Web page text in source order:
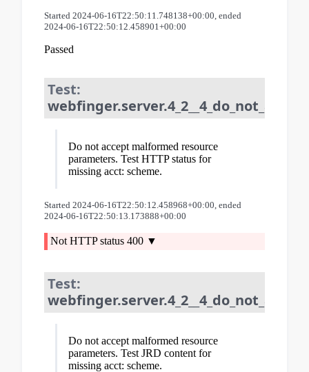
Started 2024-06-16T22:50:11.748138+00:00, ended
2024-06-16T22:50:12.458901+00:00
Passed
Test:
Do not accept malformed resource
parameters. Test HTTP status for
missing acct: scheme.
Started 2024-06-16T22:50:12.458968+00:00, ended
2024-06-16T22:50:13.173888+00:00
Not HTTP status 400
Test:
Do not accept malformed resource
parameters. Test JRD content for
missing acct: scheme.